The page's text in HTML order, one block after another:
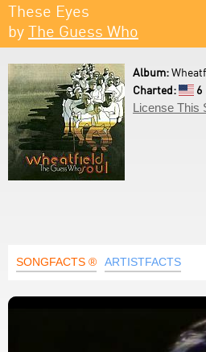
These Eyes
by The Guess Who
Album:
Charted:
6
License This
SONGFACTS ® ARTISTFACTS